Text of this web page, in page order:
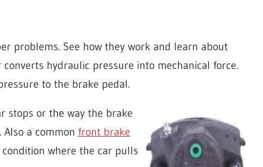
problems. See how they work and learn about
hydraulic pressure into mechanical force.
to the brake pedal.
stops or the way the brake
a common front brake
where the car pulls